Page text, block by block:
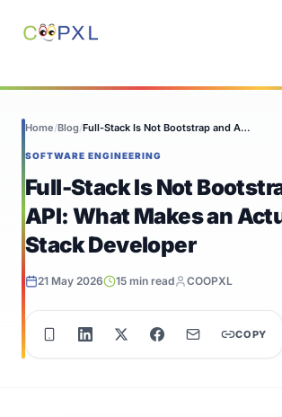
Home/Blog/ Full-Stack Is Not Bootstrap and API: What...
SOFTWARE ENGINEERING
Full-Stack Is Not
API: What Makes an
Stack Developer
21 May 2026 15 min read COOPXL
COPY